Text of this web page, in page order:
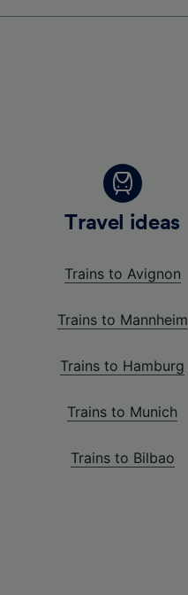
Travel ideas
Trains to Avignon
Trains to Mannheim
Trains to Hamburg
Trains to Munich
Trains to Bilbao